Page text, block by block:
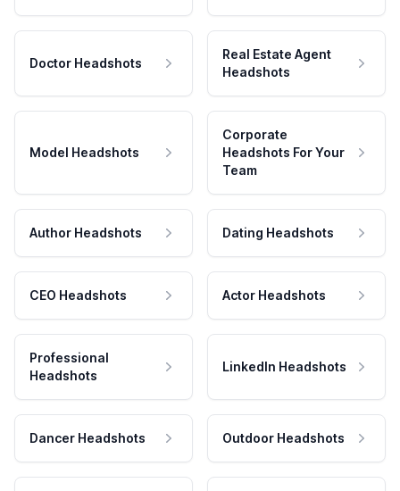
Doctor Headshots
Real Estate Agent
Headshots
Model Headshots
Corporate
Headshots For Your
Team
Author Headshots Dating Headshots
CEO Headshots Actor Headshots
Professional
Headshots
LinkedIn Headshots
Dancer Headshots Outdoor Headshots